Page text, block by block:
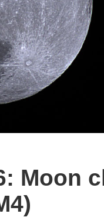
Moon